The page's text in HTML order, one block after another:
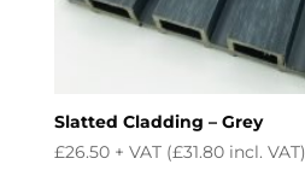
Slatted Cladding – Grey
£26.50 + VAT (£31.80incl. VAT)